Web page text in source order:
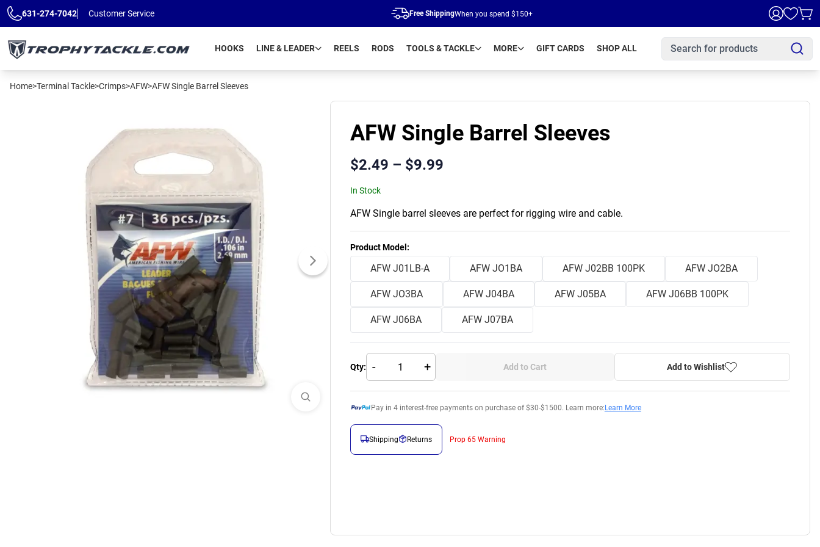
Skip to main content
631-274-7042 Customer Service Free ShippingWhen you spend $150+
HOOKS LINE & LEADER REELS RODS TOOLS & TACKLE MORE GIFT CARDS SHOP ALL
Home>Terminal Tackle>Crimps>AFW>AFW Single Barrel Sleeves
AFW Single Barrel Sleeves
$2.49 – $9.99
In Stock
AFW Single barrel sleeves are perfect for rigging wire and cable.
Product Variants
Product Model :
AFW J01LB-A AFW JO1BA AFW J02BB 100PK AFW JO2BA
AFW JO3BA AFW J04BA AFW J05BA AFW J06BB 100PK
AFW J06BA AFW J07BA
Qty: - + Add to Cart Add to Wishlist
Pay in 4interest-free payments on purchase of $30-$1500. Learn more: Learn More
Shipping Returns Prop 65 Warning